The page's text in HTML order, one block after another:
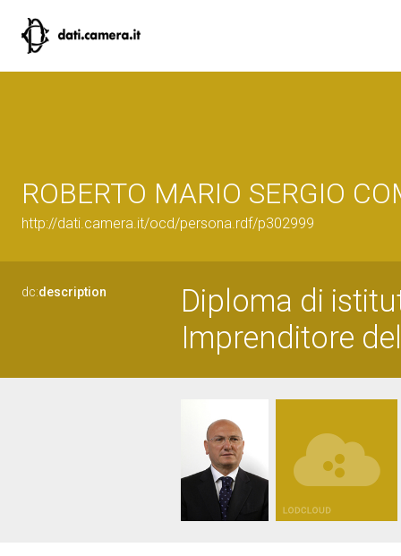
ROBERTO MARIO SERGIO
http://dati.camera.it/ocd/persona.rdf/p302999
dc:description
Diploma di
Imprenditore